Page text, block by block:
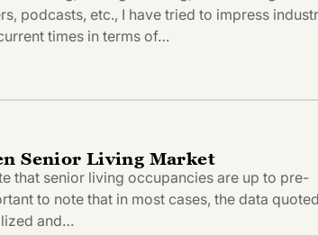
podcasts, etc., I have tried to impress
times in terms of…
Senior Living Market
that senior living occupancies are up to pre-
to note that in most cases, the data
and…